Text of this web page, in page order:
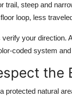
trail, steep and
loop, less
your direction.
coded system
the
protected natural